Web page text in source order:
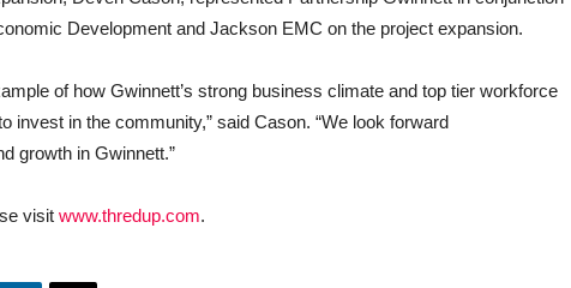
Development and Jackson EMC on the project expansion.
of how Gwinnett’s strong business climate and top tier workforce
invest in the community,” said Cason. “We look forward
growth in Gwinnett.”
visit www.thredup.com.